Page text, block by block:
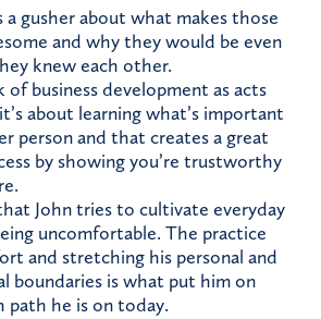
a gusher about what makes those
and why they would be even
knew each other.
business development as acts
about learning what’s important
person and that creates a great
by showing you’re trustworthy
John tries to cultivate everyday
uncomfortable. The practice
and stretching his personal and
boundaries is what put him on
he is on today.